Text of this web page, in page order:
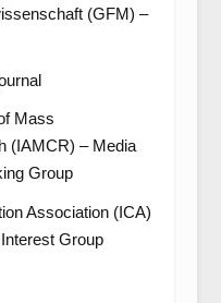
(GFM) –
Mass
(IAMCR) – Media
Group
Association (ICA)
Group